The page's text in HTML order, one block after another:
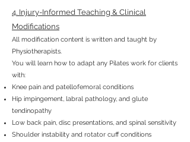
4. Injury-Informed Teaching & Clinical
Modifications
All modification content is written and taught by
Physiotherapists.
You will learn how to adapt any Pilates work for clients
with:
Knee pain and patellofemoral conditions
Hip impingement, labral pathology, and glute
tendinopathy
Low back pain, disc presentations, and spinal sensitivity
Shoulder instability and rotator cuff conditions